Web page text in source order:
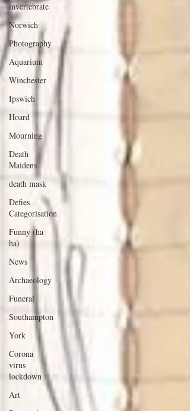
invertebrate
Norwich
Photography
Aquarium
Winchester
Ipswich
Hoard
Mourning
Death
Maidens
death mask
Defies
Categorisation
Funny (ha
ha)
News
Archaeology
Funeral
Southampton
York
Corona
virus
lockdown
Art